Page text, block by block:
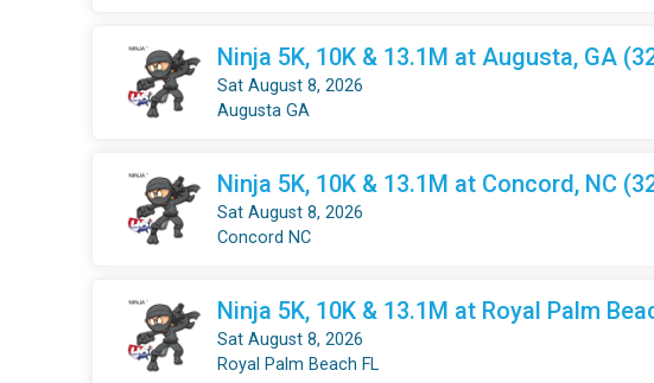
Ninja 5K, 10K & 13.1M at Augusta, GA
Sat August 8, 2026
Augusta GA
Ninja 5K, 10K & 13.1M at Concord, NC
Sat August 8, 2026
Concord NC
Ninja 5K, 10K & 13.1M at Royal Palm
Sat August 8, 2026
Royal Palm Beach FL